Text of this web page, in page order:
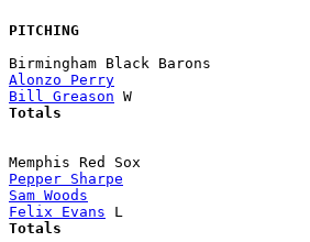
PITCHING
Birmingham Black Barons
Alonzo Perry
Bill Greason
Totals
Memphis Red Sox
Pepper Sharpe
Sam Woods
Felix Evans
Totals